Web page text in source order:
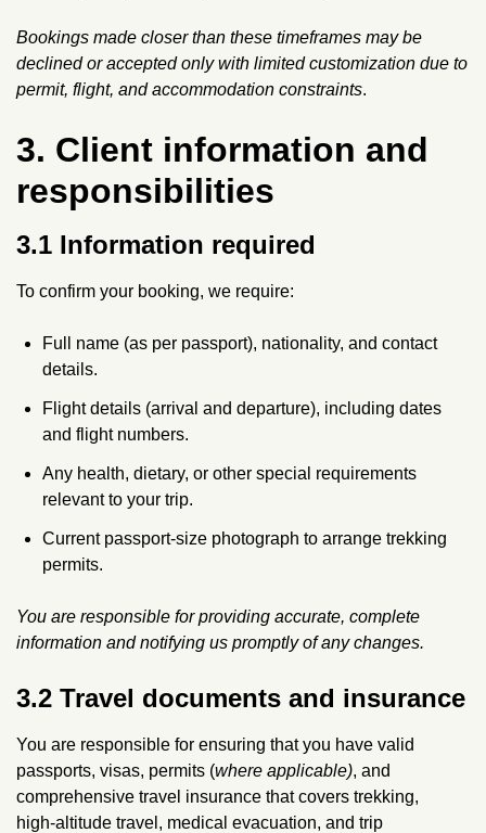
Bookings made closer than these timeframes may be
declined or accepted only with limited customization due to
permit, flight, and accommodation constraints.
3. Client information and
responsibilities
3.1 Information required
To confirm your booking, we require:
Full name (as per passport), nationality, and contact
details.
Flight details (arrival and departure), including dates
and flight numbers.
Any health, dietary, or other special requirements
relevant to your trip.
Current passport-size photograph to arrange trekking
permits.
You are responsible for providing accurate, complete
information and notifying us promptly of any changes.
3.2 Travel documents and insurance
You are responsible for ensuring that you have valid
passports, visas, permits (where applicable), and
comprehensive travel insurance that covers trekking,
high‑altitude travel, medical evacuation, and trip